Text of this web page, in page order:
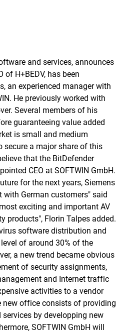
and services, announces
H+BEDV, has been
an experienced manager with
He previously worked with
Several members of his
guaranteeing value added
is small and medium
secure a major share of this
that the BitDefender
CEO at SOFTWIN GmbH.
for the next years, Siemens
German customers" said
exciting and important AV
products", Florin Talpes added.
software distribution and
of around 30% of the
a new trend became obvious
of security assignments,
and Internet traffic
activities to a vendor
office consists of providing
by developping new
SOFTWIN GmbH will